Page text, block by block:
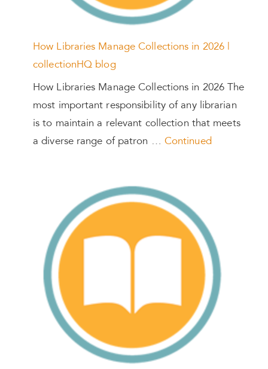
How Libraries Manage Collections in 2026 |
collectionHQ blog
How Libraries Manage Collections in 2026 The
most important responsibility of any librarian
is to maintain a relevant collection that meets
a diverse range of patron … Continued